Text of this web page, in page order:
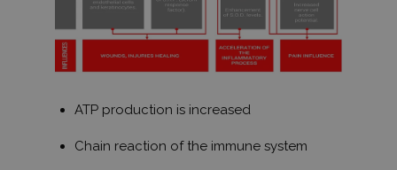
ATP production is increased
Chain reaction of the immune system